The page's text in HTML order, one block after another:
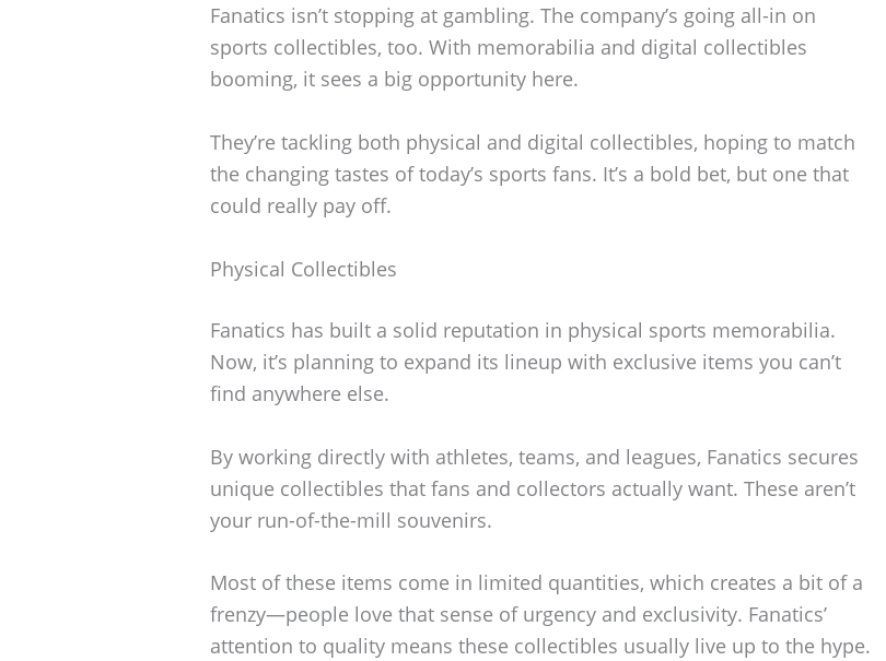
Fanatics isn’t stopping at gambling. The company’s going all-in on
sports collectibles, too. With memorabilia and digital collectibles
booming, it sees a big opportunity here.
They’re tackling both physical and digital collectibles, hoping to match
the changing tastes of today’s sports fans. It’s a bold bet, but one that
could really pay off.
Physical Collectibles
Fanatics has built a solid reputation in physical sports memorabilia.
Now, it’s planning to expand its lineup with exclusive items you can’t
find anywhere else.
By working directly with athletes, teams, and leagues, Fanatics secures
unique collectibles that fans and collectors actually want. These aren’t
your run-of-the-mill souvenirs.
Most of these items come in limited quantities, which creates a bit of a
frenzy—people love that sense of urgency and exclusivity. Fanatics’
attention to quality means these collectibles usually live up to the hype.